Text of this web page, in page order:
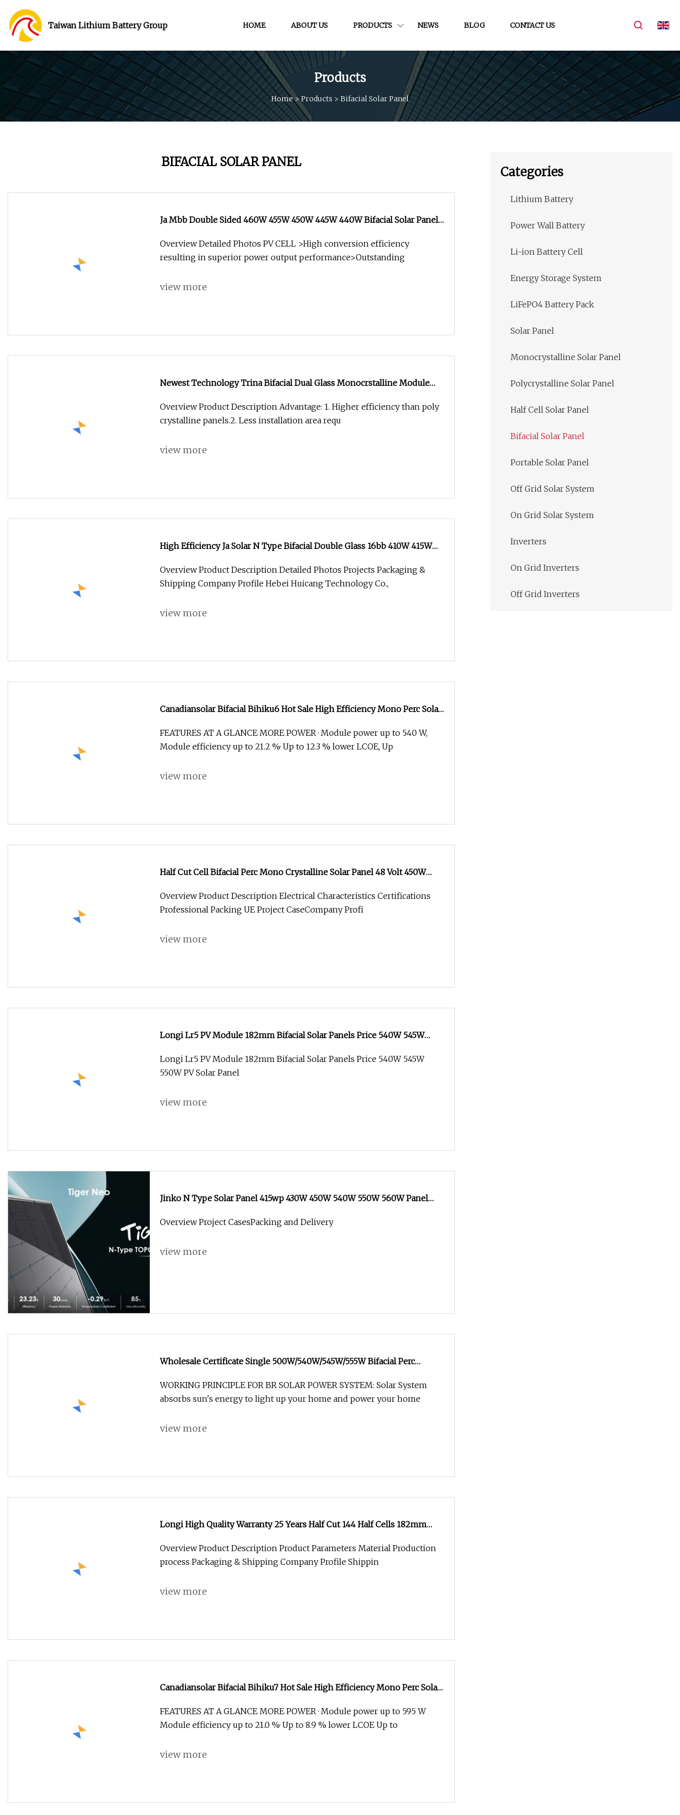
Taiwan Lithium Battery Group HOME ABOUT US PRODUCTS NEWS BLOG CONTACT US
Products
Home>Products > Bifacial Solar Panel
BIFACIAL SOLAR PANEL
Ja Mbb Double Sided 460W 455W 450W 445W 440W Bifacial Solar Panel
Overview Detailed Photos PV CELL >High conversion efficiency
resulting in superior power output performance>Outstanding
view more
Newest Technology Trina Bifacial Dual Glass Monocrstalline Module
Overview Product Description Advantage: 1. Higher efficiency than poly
crystalline panels.2. Less installation area requ
view more
High Efficiency Ja Solar N Type Bifacial Double Glass 16bb 410W 415W
Overview Product Description Detailed Photos Projects Packaging &
Shipping Company Profile Hebei Huicang Technology Co.,
view more
Canadiansolar Bifacial Bihiku6 Hot Sale High Efficiency Mono Perc Solar
FEATURES AT A GLANCE MORE POWER · Module power up to 540 W,
Module efficiency up to 21.2 %· Up to 12.3 % lower LCOE, Up
view more
Half Cut Cell Bifacial Perc Mono Crystalline Solar Panel 48 Volt 450W
Overview Product Description Electrical Characteristics Certifications
Professional Packing UE Project CaseCompany Profi
view more
Longi Lr5 PV Module 182mm Bifacial Solar Panels Price 540W 545W
Longi Lr5 PV Module 182mm Bifacial Solar Panels Price 540W 545W
550W PV Solar Panel
view more
Jinko N Type Solar Panel 415wp 430W 450W 540W 550W 560W Panel
Tiger PRO Solar Panel
Overview Project CasesPacking and Delivery
view more
Wholesale Certificate Single 500W/540W/545W/555W Bifacial Perc
System Panel
WORKING PRINCIPLE FOR BR SOLAR POWER SYSTEM: Solar System
absorbs sun's energy to light up your home and power your home
view more
Longi High Quality Warranty 25 Years Half Cut 144 Half Cells 182mm
Overview Product Description Product Parameters Material Production
process Packaging & Shipping Company Profile Shippin
view more
Canadiansolar Bifacial Bihiku7 Hot Sale High Efficiency Mono Perc Solar
FEATURES AT A GLANCE MORE POWER · Module power up to 595 W
Module efficiency up to 21.0 %· Up to 8.9 % lower LCOE Up to
view more
Categories
Lithium Battery
Power Wall Battery
Li-ion Battery Cell
Energy Storage System
LiFePO4 Battery Pack
Solar Panel
Monocrystalline Solar Panel
Polycrystalline Solar Panel
Half Cell Solar Panel
Bifacial Solar Panel
Portable Solar Panel
Off Grid Solar System
On Grid Solar System
Inverters
On Grid Inverters
Off Grid Inverters